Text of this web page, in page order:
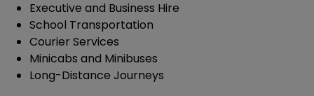
Executive and Business Hire
School Transportation
Courier Services
Minicabs and Minibuses
Long-Distance Journeys